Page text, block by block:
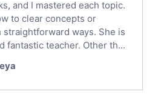
and I mastered each topic.
to clear concepts or
ways. She is
fantastic teacher. Other th...